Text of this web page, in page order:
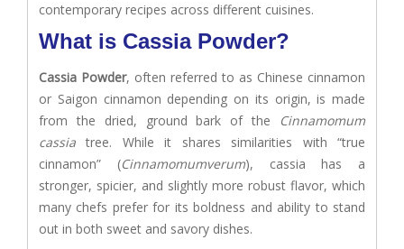
contemporary recipes across different cuisines.
What is Cassia Powder?
Cassia Powder, often referred to as Chinese cinnamon
or Saigon cinnamon depending on its origin, is made
from the dried, ground bark of the
Cinnamomum
cassia tree. While it shares similarities with “true
cinnamon” (Cinnamomumverum), cassia has a
stronger, spicier, and slightly more robust flavor, which
many chefs prefer for its boldness and ability to stand
out in both sweet and savory dishes.